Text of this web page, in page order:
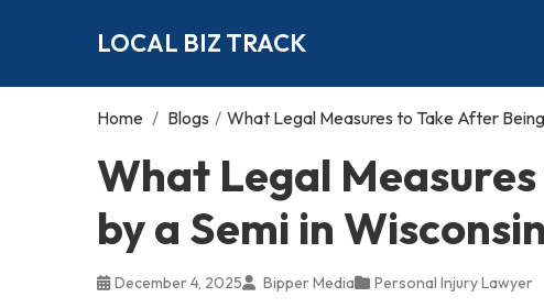
LOCAL BIZ TRACK
Home / Blogs / What Legal Measures to Take After
What Legal
by a Semi in Wisconsin
December 4, 2025 Bipper Media Personal Injury Lawyer